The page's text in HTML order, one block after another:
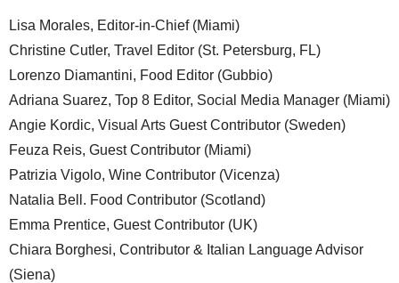
Lisa Morales, Editor-in-Chief (Miami)
Christine Cutler, Travel Editor (St. Petersburg, FL)
Lorenzo Diamantini, Food Editor (Gubbio)
Adriana Suarez, Top 8 Editor, Social Media Manager (Miami)
Angie Kordic, Visual Arts Guest Contributor (Sweden)
Feuza Reis, Guest Contributor (Miami)
Patrizia Vigolo, Wine Contributor (Vicenza)
Natalia Bell. Food Contributor (Scotland)
Emma Prentice, Guest Contributor (UK)
Chiara Borghesi, Contributor & Italian Language Advisor
(Siena)